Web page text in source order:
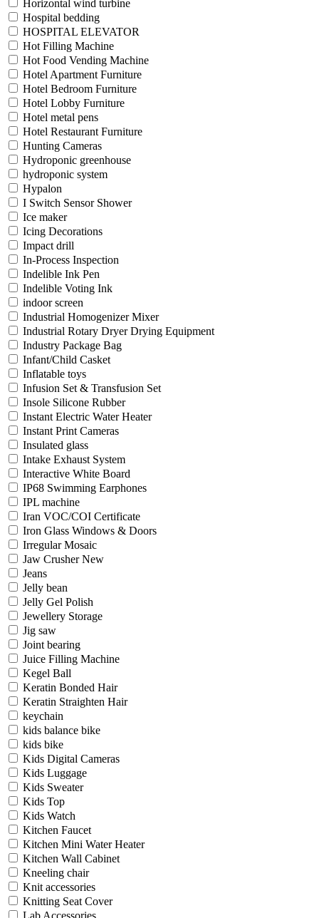
Horizontal wind turbine
Hospital bedding
HOSPITAL ELEVATOR
Hot Filling Machine
Hot Food Vending Machine
Hotel Apartment Furniture
Hotel Bedroom Furniture
Hotel Lobby Furniture
Hotel metal pens
Hotel Restaurant Furniture
Hunting Cameras
Hydroponic greenhouse
hydroponic system
Hypalon
I Switch Sensor Shower
Ice maker
Icing Decorations
Impact drill
In-Process Inspection
Indelible Ink Pen
Indelible Voting Ink
indoor screen
Industrial Homogenizer Mixer
Industrial Rotary Dryer Drying Equipment
Industry Package Bag
Infant/Child Casket
Inflatable toys
Infusion Set & Transfusion Set
Insole Silicone Rubber
Instant Electric Water Heater
Instant Print Cameras
Insulated glass
Intake Exhaust System
Interactive White Board
IP68 Swimming Earphones
IPL machine
Iran VOC/COI Certificate
Iron Glass Windows & Doors
Irregular Mosaic
Jaw Crusher New
Jeans
Jelly bean
Jelly Gel Polish
Jewellery Storage
Jig saw
Joint bearing
Juice Filling Machine
Kegel Ball
Keratin Bonded Hair
Keratin Straighten Hair
keychain
kids balance bike
kids bike
Kids Digital Cameras
Kids Luggage
Kids Sweater
Kids Top
Kids Watch
Kitchen Faucet
Kitchen Mini Water Heater
Kitchen Wall Cabinet
Kneeling chair
Knit accessories
Knitting Seat Cover